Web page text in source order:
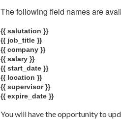
The following field names are
{{ salutation }}
{{ job_title }}
{{ company }}
{{ salary }}
{{ start_date }}
{{ location }}
{{ supervisor }}
{{ expire_date }}
You will have the opportunity to